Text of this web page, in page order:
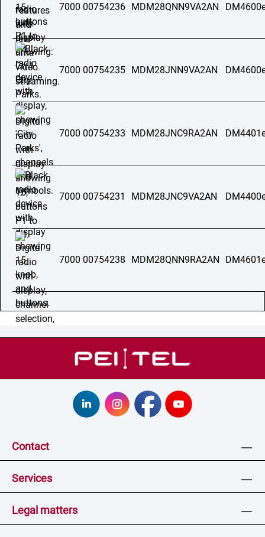
7000 00754236 MDM28QNN9VA2AN
7000 00754235 MDM28JNN9VA2AN
7000 00754233 MDM28JNC9RA2AN
7000 00754231 MDM28JNC9VA2AN
7000 00754238 MDM28QNN9RA2AN
Contact
Services
Legal matters